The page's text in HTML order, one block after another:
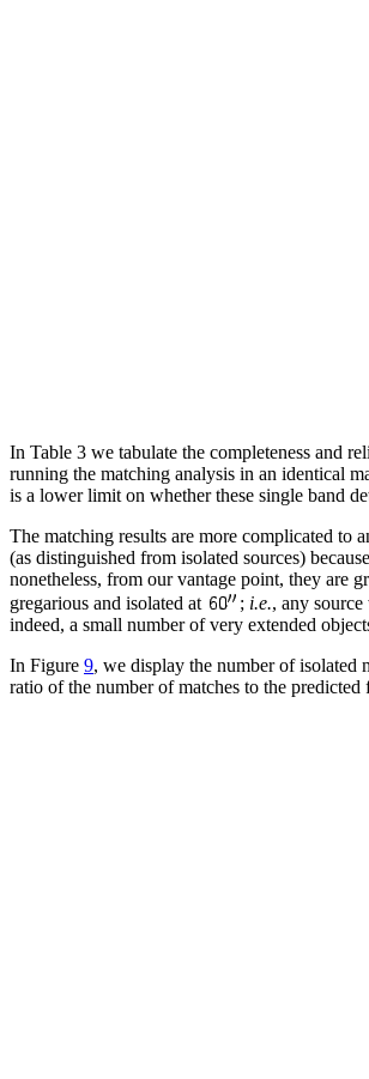
In Table 3 we tabulate the completeness and
running the matching analysis in an identical
is a lower limit on whether these single band
The matching results are more complicated to
(as distinguished from isolated sources)
nonetheless, from our vantage point, they are
gregarious and isolated at
; i.e., any
indeed, a small number of very extended
In Figure 9, we display the number of isolated
ratio of the number of matches to the predicted